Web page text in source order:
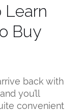
Learn
Buy
back with
you’ll
convenient